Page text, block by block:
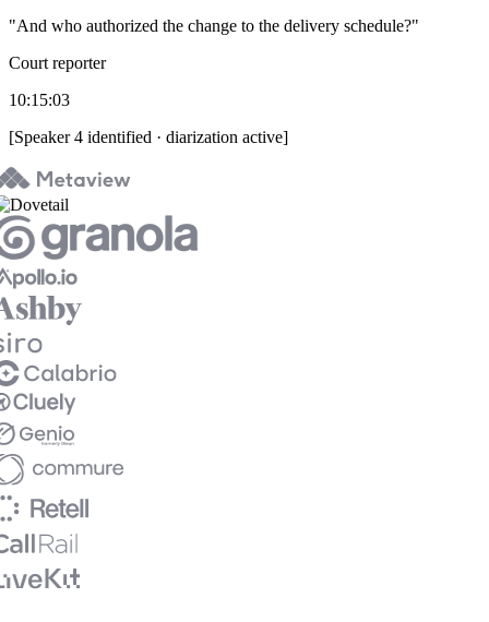
"And who authorized the change to the delivery schedule?"
Court reporter
10:15:03
[Speaker 4 identified · diarization active]